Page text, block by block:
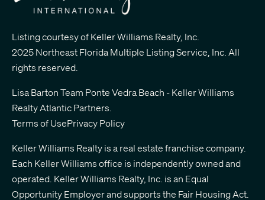
Listing courtesy of Keller Williams Realty, Inc.
2025 Northeast Florida Multiple Listing Service, Inc. All
rights reserved.
Lisa Barton Team Ponte Vedra Beach - Keller Williams
Realty Atlantic Partners.
Terms of UsePrivacy Policy
Keller Williams Realty is a real estate franchise company.
Each Keller Williams office is independently owned and
operated. Keller Williams Realty, Inc. is an Equal
Opportunity Employer and supports the Fair Housing Act.